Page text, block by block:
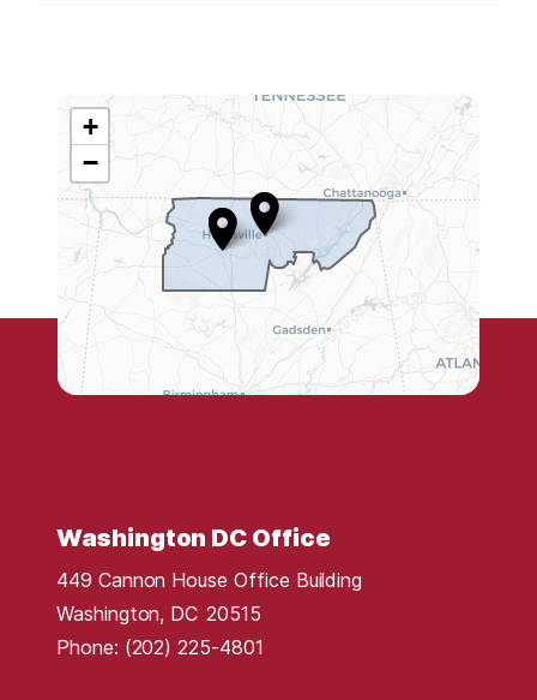
A
L
D
i
t
M
a
p
+
−
Washington DC Office
449 Cannon House Office Building
Washington, DC20515
Phone: (202) 225-4801